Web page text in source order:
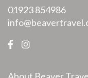
01923 854986